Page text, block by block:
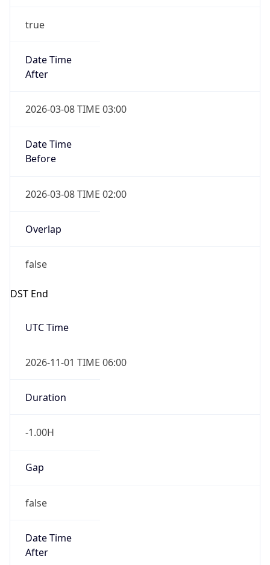
true
Date Time
After
2026-03-08 TIME 03:00
Date Time
Before
2026-03-08 TIME 02:00
Overlap
false
DST End
UTC Time
2026-11-01 TIME 06:00
Duration
-1.00H
Gap
false
Date Time
After